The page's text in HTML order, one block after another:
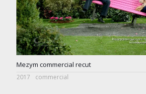
Mezym commercial recut
2017
commercial